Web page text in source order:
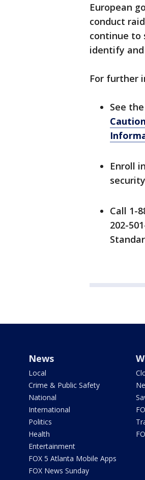
European
conduct
continue to
identify
For further
See the
Caution
Enroll
Call 1-
202-
News
Local
Crime & Public Safety
National
International
Politics
Health
Entertainment
FOX 5 Atlanta Mobile Apps
FOX News Sunday